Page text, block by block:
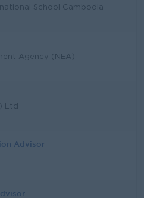
School Cambodia
Agency (NEA)
Ltd
Advisor